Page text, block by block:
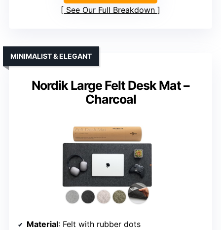
See Our Full Breakdown
Nordik Large Felt Desk Mat –
Charcoal
MINIMALIST & ELEGANT
Material: Felt with rubber dots